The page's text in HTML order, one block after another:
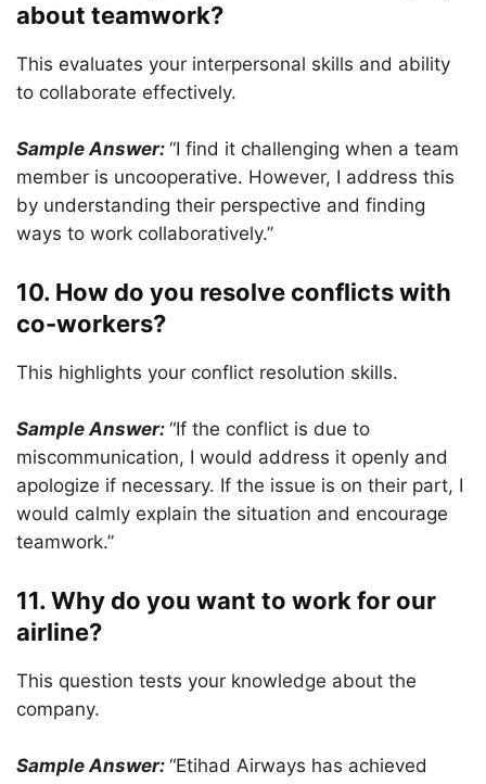
about teamwork?
This evaluates your interpersonal skills and ability
to collaborate effectively.
Sample Answer: “I find it challenging when a team
member is uncooperative. However, I address this
by understanding their perspective and finding
ways to work collaboratively.”
10. How do you resolve conflicts with
co-workers?
This highlights your conflict resolution skills.
Sample Answer: “If the conflict is due to
miscommunication, I would address it openly and
apologize if necessary. If the issue is on their part, I
would calmly explain the situation and encourage
teamwork.”
11. Why do you want to work for our
airline?
This question tests your knowledge about the
company.
Sample Answer: “Etihad Airways has achieved